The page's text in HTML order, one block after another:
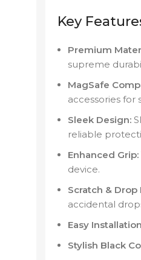
Key
Premium
supreme
MagSafe
accessories for
Sleek Design:
reliable
Enhanced Grip:
device.
Scratch &
accidental
Easy
Stylish Black